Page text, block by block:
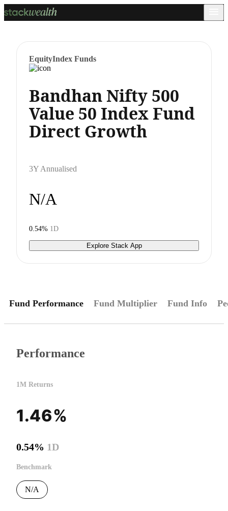
EquityIndex Funds
Bandhan Nifty 500
Value 50 Index Fund
Direct Growth
3Y Annualised
N/A
0.54% 1D
Explore Stack App
Fund Performance Fund Multiplier Fund Info
Performance
1M Returns
1.46%
0.54% 1D
Benchmark
N/A